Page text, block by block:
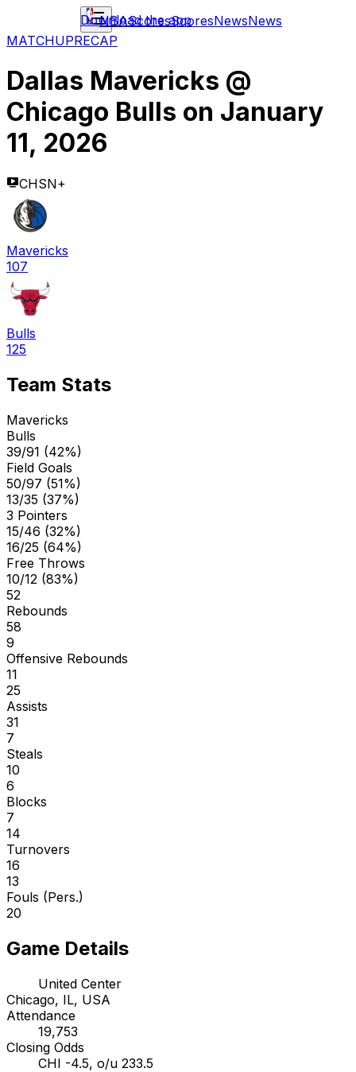
NBAScoresScoresNewsNews
Download the app
MATCHUPRECAP
Dallas Mavericks @
Chicago Bulls on January
11, 2026
CHSN+
Mavericks
107
Bulls
125
Team Stats
Mavericks
Bulls
39/91 (42%)
Field Goals
50/97 (51%)
13/35 (37%)
3 Pointers
15/46 (32%)
16/25 (64%)
Free Throws
10/12 (83%)
52
Rebounds
58
9
Offensive Rebounds
11
25
Assists
31
7
Steals
10
6
Blocks
7
14
Turnovers
16
13
Fouls (Pers.)
20
Game Details
United Center
Chicago, IL, USA
Attendance
19,753
Closing Odds
CHI -4.5, o/u 233.5